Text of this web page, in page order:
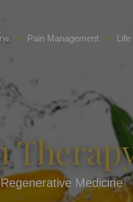
Pain Management
Medicine